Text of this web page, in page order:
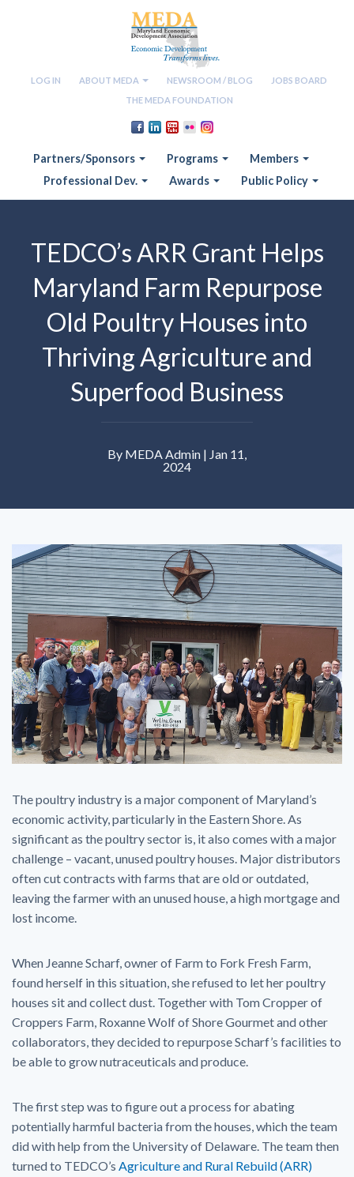
LOG IN ABOUT MEDA NEWSROOM / BLOG
JOBS BOARD
THE MEDA FOUNDATION
Partners/Sponsors Programs
Members
Professional Dev.
Awards Public Policy
TEDCO’s ARR Grant Helps
Maryland Farm Repurpose
Old Poultry Houses into
Thriving Agriculture and
Superfood Business
By MEDA Admin | Jan 11,
2024
The poultry industry is a major component of Maryland’s
economic activity, particularly in the Eastern Shore. As
significant as the poultry sector is, it also comes with a major
challenge – vacant, unused poultry houses. Major distributors
often cut contracts with farms that are old or outdated,
leaving the farmer with an unused house, a high mortgage and
lost income.
When Jeanne Scharf, owner of Farm to Fork Fresh Farm,
found herself in this situation, she refused to let her poultry
houses sit and collect dust. Together with Tom Cropper of
Croppers Farm, Roxanne Wolf of Shore Gourmet and other
collaborators, they decided to repurpose Scharf’s facilities to
be able to grow nutraceuticals and produce.
The first step was to figure out a process for abating
potentially harmful bacteria from the houses, which the team
did with help from the University of Delaware. The team then
turned to TEDCO’s Agriculture and Rural Rebuild (ARR)